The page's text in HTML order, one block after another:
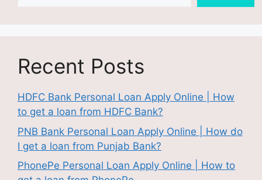
Recent Posts
HDFC Bank Personal Loan Apply Online | How
to get a loan from HDFC Bank?
PNB Bank Personal Loan Apply Online | How do
I get a loan from Punjab Bank?
PhonePe Personal Loan Apply Online | How to